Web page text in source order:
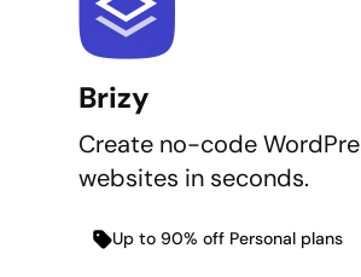
Brizy
Create no-code
websites in seconds.
Up to 90% off Personal plans